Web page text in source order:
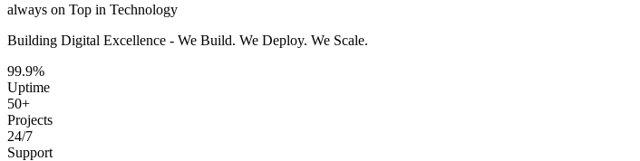
always on Top in Technology
Building Digital Excellence - We Build. We Deploy. We Scale.
99.9%
Uptime
50+
Projects
24/7
Support